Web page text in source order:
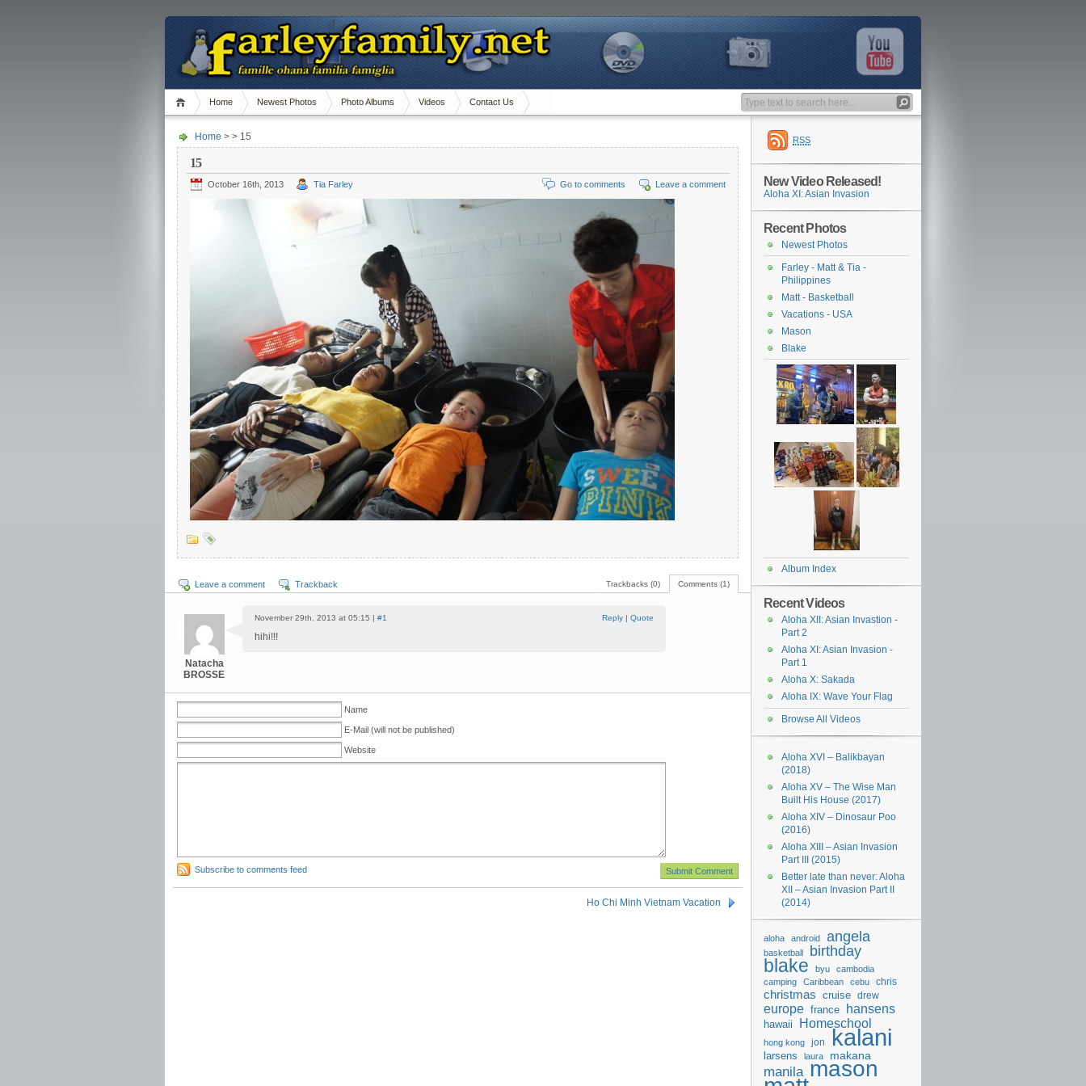
Home Newest Photos Photo Albums Videos Contact Us
Home > > 15
15
October 16th, 2013 Tia Farley Leave a comment
Go to comments
Comments (1)
Trackbacks (0)
Leave a comment Trackback
Natacha
BROSSE
November 29th, 2013 at 05:15 | #1 Reply | Quote
hihi!!!
Name
E-Mail (will not be published)
Website
Subscribe to comments feed
Ho Chi Minh Vietnam Vacation
RSS
New Video Released!
Aloha XI: Asian Invasion
Recent Photos
Newest Photos
Farley - Matt & Tia -
Philippines
Matt - Basketball
Vacations - USA
Mason
Blake
Album Index
Recent Videos
Aloha XII: Asian Invastion -
Part 2
Aloha XI: Asian Invasion -
Part 1
Aloha X: Sakada
Aloha IX: Wave Your Flag
Browse All Videos
Aloha XVI – Balikbayan
(2018)
Aloha XV – The Wise Man
Built His House (2017)
Aloha XIV – Dinosaur Poo
(2016)
Aloha XIII – Asian Invasion
Part III (2015)
Better late than never: Aloha
XII – Asian Invasion Part II
(2014)
aloha android angela
basketball birthday
blake byu
cambodia
camping
Caribbean cebu chris
christmas cruise drew
europe france hansens
hawaii Homeschool
hong kong jon kalani
larsens laura makana
manila mason